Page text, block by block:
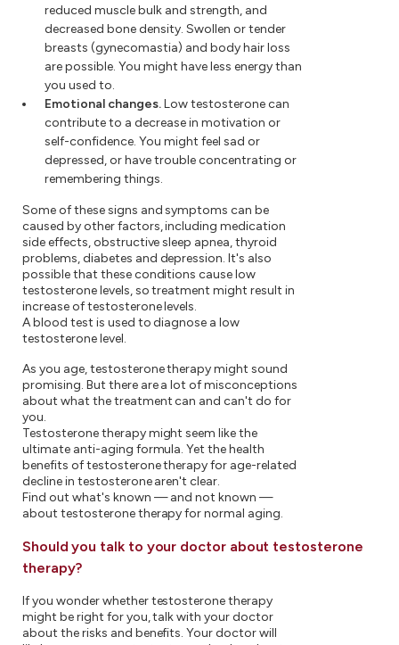
reduced muscle bulk and strength, and
decreased bone density. Swollen or tender
breasts (gynecomastia) and body hair loss
are possible. You might have less energy than
you used to.
Emotional changes.Low testosterone can
contribute to a decrease in motivation or
self-confidence. You might feel sad or
depressed, or have trouble concentrating or
remembering things.
Some of these signs and symptoms can be
caused by other factors, including medication
side effects, obstructive sleep apnea, thyroid
problems, diabetes and depression. It's also
possible that these conditions cause low
testosterone levels, so treatment might result in
increase of testosterone levels.
A blood test is used to diagnose a low
testosterone level.
As you age, testosterone therapy might sound
promising. But there are a lot of misconceptions
about what the treatment can and can't do for
you.
Testosterone therapy might seem like the
ultimate anti-aging formula. Yet the health
benefits of testosterone therapy for age-related
decline in testosterone aren't clear.
Find out what's known — and not known —
about testosterone therapy for normal aging.
Should you talk to your doctor about testosterone
therapy?
If you wonder whether testosterone therapy
might be right for you, talk with your doctor
about the risks and benefits. Your doctor will